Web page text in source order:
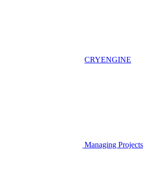
CRYENGINE
Managing Projects